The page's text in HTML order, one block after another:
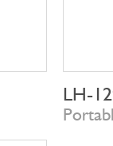
LH-